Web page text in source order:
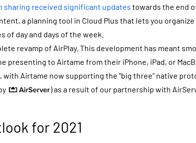
sharing received significant updates towards the end
a planning tool in Cloud Plus that lets you
of day and days of the week.
revamp of AirPlay. This development has meant
presenting to Airtame from their iPhone, iPad, or
Airtame now supporting the “big three” native
) as a result of our partnership with
for 2021